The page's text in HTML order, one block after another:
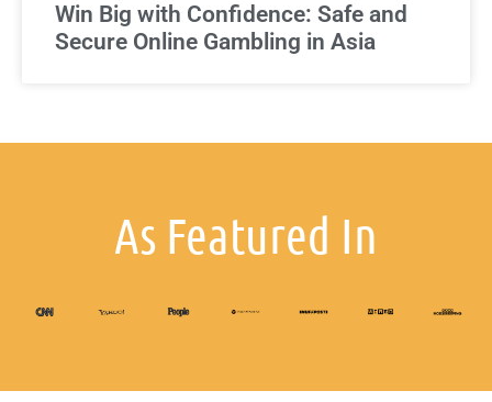
Win Big with Confidence: Safe and
Secure Online Gambling in Asia
As Featured In